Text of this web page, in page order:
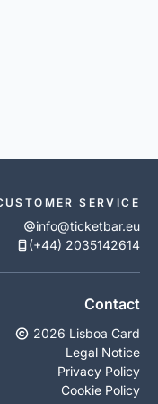
SERVICE
info@ticketbar.eu
(+44) 2035142614
Contact
2026 Lisboa Card
Legal Notice
Privacy Policy
Cookie Policy